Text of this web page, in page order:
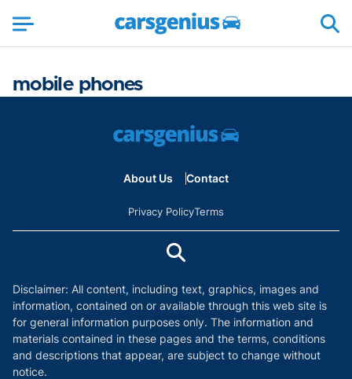
mobile phones
About Us Contact
Privacy PolicyTerms
Disclaimer: All content, including text, graphics, images and
information, contained on or available through this web site is
for general information purposes only. The information and
materials contained in these pages and the terms, conditions
and descriptions that appear, are subject to change without
notice.